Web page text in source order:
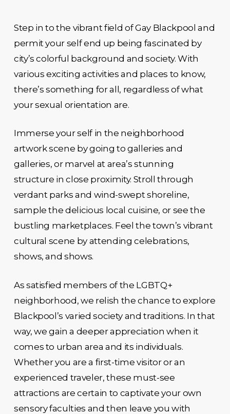
Step in to the vibrant field of Gay Blackpool and
permit your self end up being fascinated by
city’s colorful background and society. With
various exciting activities and places to know,
there’s something for all, regardless of what
your sexual orientation are.
Immerse your self in the neighborhood
artwork scene by going to galleries and
galleries, or marvel at area’s stunning
structure in close proximity. Stroll through
verdant parks and wind-swept shoreline,
sample the delicious local cuisine, or see the
bustling marketplaces. Feel the town’s vibrant
cultural scene by attending celebrations,
shows, and shows.
As satisfied members of the LGBTQ+
neighborhood, we relish the chance to explore
Blackpool’s varied society and traditions. In that
way, we gain a deeper appreciation when it
comes to urban area and its individuals.
Whether you are a first-time visitor or an
experienced traveler, these must-see
attractions are certain to captivate your own
sensory faculties and then leave you with